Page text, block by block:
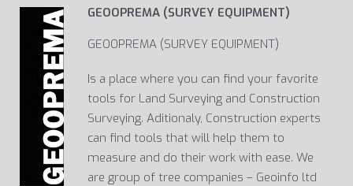
GEOOPREMA (SURVEY EQUIPMENT)
GEOOPREMA (SURVEY EQUIPMENT)
Is a place where you can find your favorite
tools for Land Surveying and Construction
Surveying. Aditionaly, Construction experts
can find tools that will help them to
measure and do their work with ease. We
are group of tree companies – Geoinfo ltd